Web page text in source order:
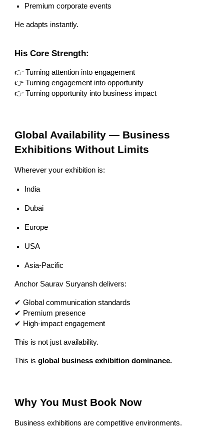
Premium corporate events
He adapts instantly.
His Core Strength:
👉 Turning attention into engagement
👉 Turning engagement into opportunity
👉 Turning opportunity into business impact
Global Availability — Business
Exhibitions Without Limits
Wherever your exhibition is:
India
Dubai
Europe
USA
Asia-Pacific
Anchor Saurav Suryansh delivers:
✔ Global communication standards
✔ Premium presence
✔ High-impact engagement
This is not just availability.
This isglobal business exhibition dominance.
Why You Must Book Now
Business exhibitions are competitive environments.